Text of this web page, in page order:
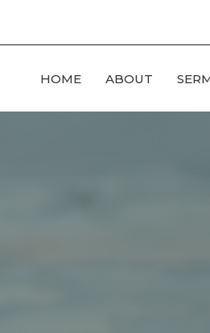
HOME ABOUT